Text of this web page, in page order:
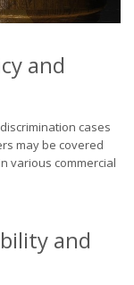
and
cases
may be covered
various commercial
and